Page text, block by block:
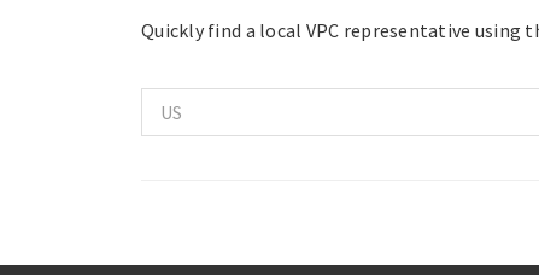
Quickly find a local VPC representative using